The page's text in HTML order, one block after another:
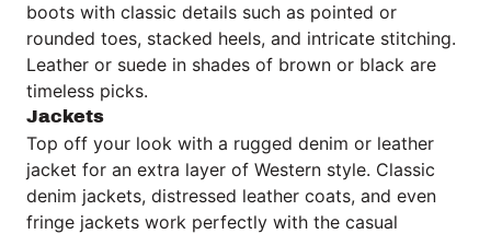
boots with classic details such as pointed or
rounded toes, stacked heels, and intricate stitching.
Leather or suede in shades of brown or black are
timeless picks.
Jackets
Top off your look with a rugged denim or leather
jacket for an extra layer of Western style. Classic
denim jackets, distressed leather coats, and even
fringe jackets work perfectly with the casual